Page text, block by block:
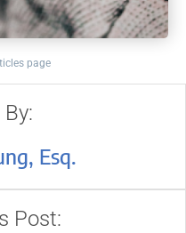
page
Esq.
Post: